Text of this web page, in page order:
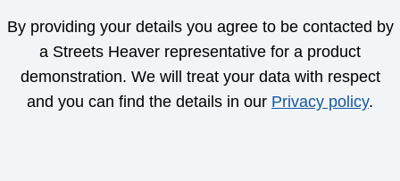
By providing your details you agree to be contacted by
a Streets Heaver representative for a product
demonstration. We will treat your data with respect
and you can find the details in our Privacy policy.